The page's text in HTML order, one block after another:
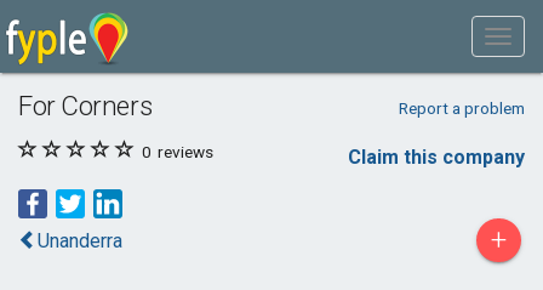
For Corners Report a problem
0 reviews Claim this company
Unanderra +